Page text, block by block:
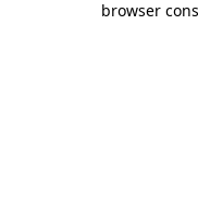
browser